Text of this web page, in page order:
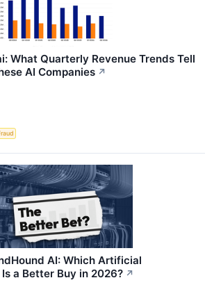
What Quarterly Revenue Trends Tell
AI Companies ↗
AI: Which Artificial
a Better Buy in 2026? ↗